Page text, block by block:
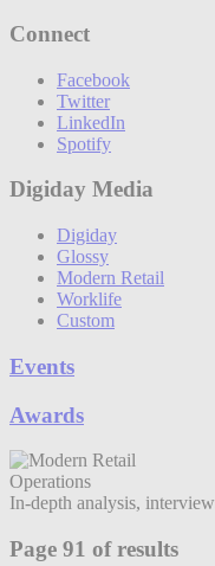
Connect
Facebook
Twitter
LinkedIn
Spotify
Digiday Media
Digiday
Glossy
Modern Retail
Worklife
Custom
Events
Awards
Operations
In-depth analysis,
Page 91 of results